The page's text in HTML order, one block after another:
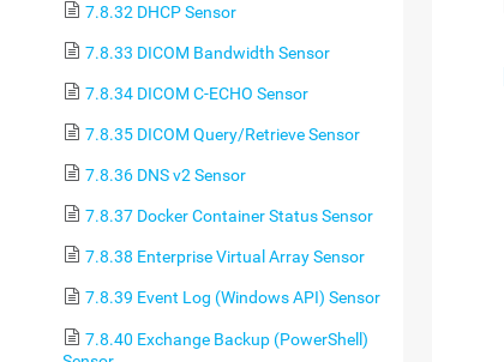
7.8.32 DHCP Sensor
7.8.33 DICOM Bandwidth Sensor
7.8.34 DICOM C-ECHO Sensor
7.8.35 DICOM Query/Retrieve Sensor
7.8.36 DNS v2 Sensor
7.8.37 Docker Container Status Sensor
7.8.38 Enterprise Virtual Array Sensor
7.8.39 Event Log (Windows API) Sensor
7.8.40 Exchange Backup (PowerShell)